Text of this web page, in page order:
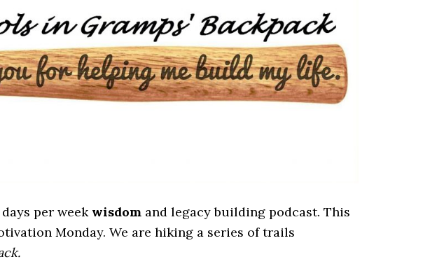
per week wisdom and legacy building podcast. This
Monday. We are hiking a series of trails